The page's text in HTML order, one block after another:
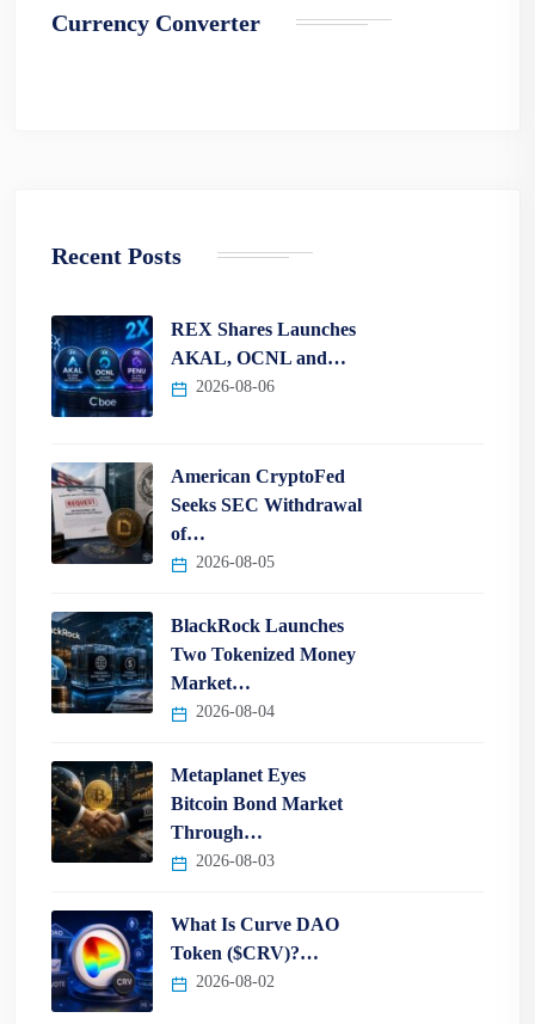
Currency Converter
Recent Posts
REX Shares Launches
AKAL, OCNL and…
2026-08-06
American CryptoFed
Seeks SEC Withdrawal
of…
2026-08-05
BlackRock Launches
Two Tokenized Money
Market…
2026-08-04
Metaplanet Eyes
Bitcoin Bond Market
Through…
2026-08-03
What Is Curve DAO
Token ($CRV)?…
2026-08-02